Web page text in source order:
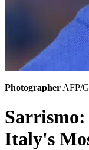
PhotographerAFP/
Italy's